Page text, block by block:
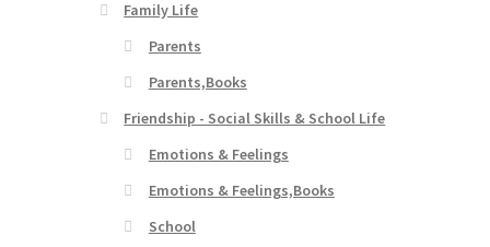
Family Life
Parents
Parents,Books
Friendship - Social Skills & School Life
Emotions & Feelings
Emotions & Feelings,Books
School